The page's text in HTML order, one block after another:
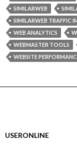
SIMILARWEB
SIMILARWEB TRAFFIC
WEB ANALYTICS
WEBMASTER TOOLS
WEBSITE
USERONLINE